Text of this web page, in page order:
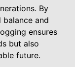
By
and
ensures
but also
future.